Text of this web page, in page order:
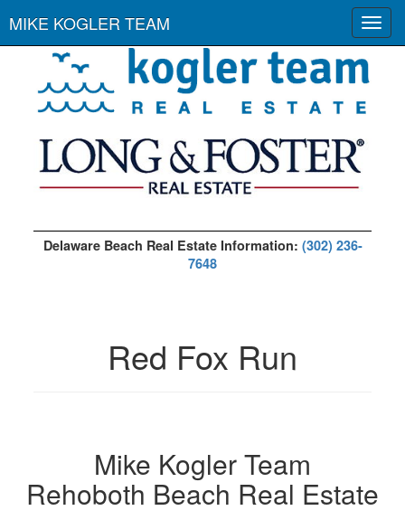
Delaware Beach Real Estate Information: (302) 236-
7648
MIKE KOGLER TEAM
Red Fox Run
Mike Kogler Team
Rehoboth Beach Real Estate